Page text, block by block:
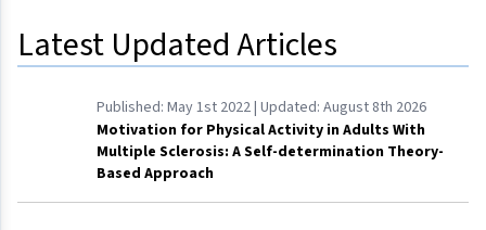
Latest Updated Articles
Published: May 1st 2022| Updated: August 8th 2026
Motivation for Physical Activity in Adults With
Multiple Sclerosis: A Self-determination Theory-
Based Approach